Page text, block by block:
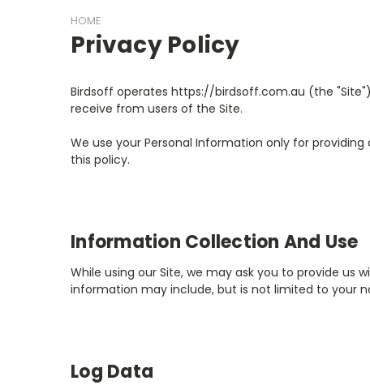
HOME
Privacy Policy
Birdsoff operates https://birdsoff.com.au (the
receive from users of the Site.
We use your Personal Information only for
this policy.
Information Collection And Use
While using our Site, we may ask you to provide
information may include, but is not limited to your
Log Data